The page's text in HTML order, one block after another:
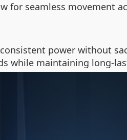
for seamless movement
power without
while maintaining long-